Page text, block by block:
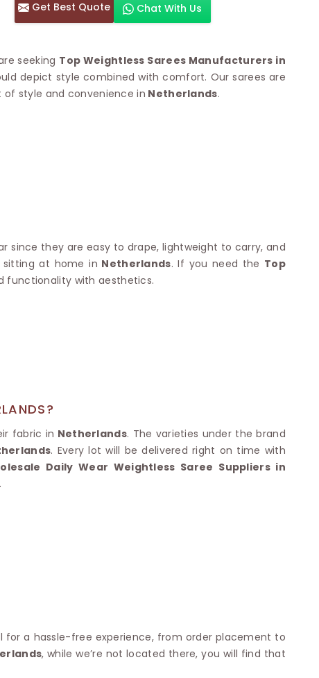
Cotton Sarees
Saree
Cotton Sarees
Cotton Silk Saree
Saree
Saree
Hand Painted Saree
Stone Work Saree
Hand Batik Sarees
SYNTHETIC SAREE
Organza Saree
Art Silk Saree
Get Best Quote Chat With Us
seeking Top Weightless Sarees Manufacturers in
depict style combined with comfort. Our sarees are
style and convenience in Netherlands.
since they are easy to drape, lightweight to carry, and
sitting at home in Netherlands. If you need the Top
functionality with aesthetics.
fabric in Netherlands. The varieties under the brand
. Every lot will be delivered right on time with
Daily Wear Weightless Saree Suppliers in
for a hassle-free experience, from order placement to
, while we’re not located there, you will find that